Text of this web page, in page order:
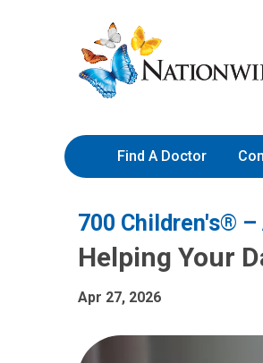
to
Content
Nationwide
Children’s
Hospital
Find A Doctor
700 Children's®
Helping Your
Apr 27, 2026